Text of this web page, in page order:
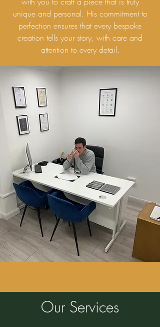
unique and personal. His commitment to
perfection ensures that every bespoke
creation tells your story, with care and
attention to every detail.
Our Services